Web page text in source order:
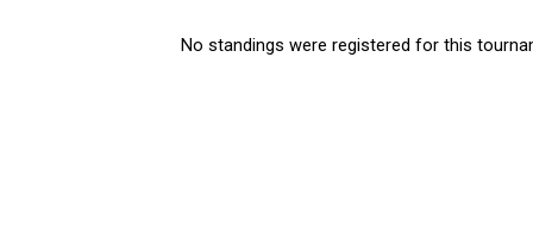
No standings were registered for this